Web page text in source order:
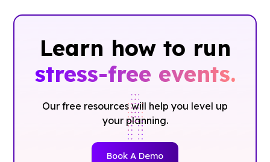
Learn how to run
stress-free events.
Our free resources will help you level up
your planning.
Book A Demo